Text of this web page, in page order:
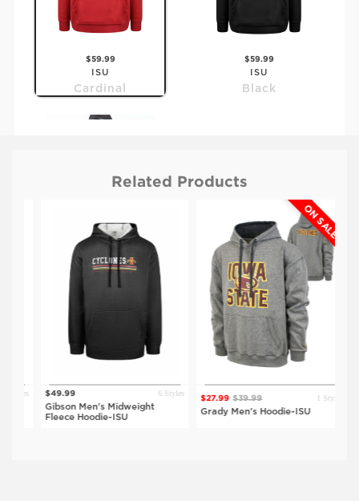
$59.99
ISU
Cardinal
$59.99
ISU
Black
$59.99
IOWA
Related Products
$49.99 6 Styles
Gibson Men's Midweight
Fleece Hoodie-ISU
ON SALE
$27.99 $39.99 1 Style
Grady Men's Hoodie-ISU